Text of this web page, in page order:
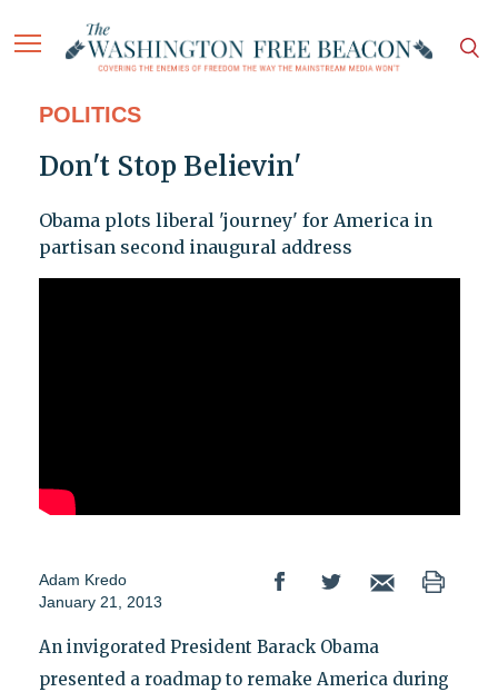
POLITICS
Don't Stop Believin'
Obama plots liberal 'journey' for America in
partisan second inaugural address
Adam Kredo
January 21, 2013
An invigorated President Barack Obama
presented a roadmap to remake America during